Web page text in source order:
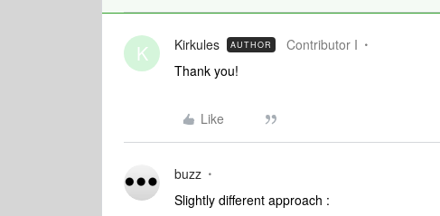
K Kirkules AUTHOR Contributor I
Thank you!
Like
buzz
Slightly different approach :